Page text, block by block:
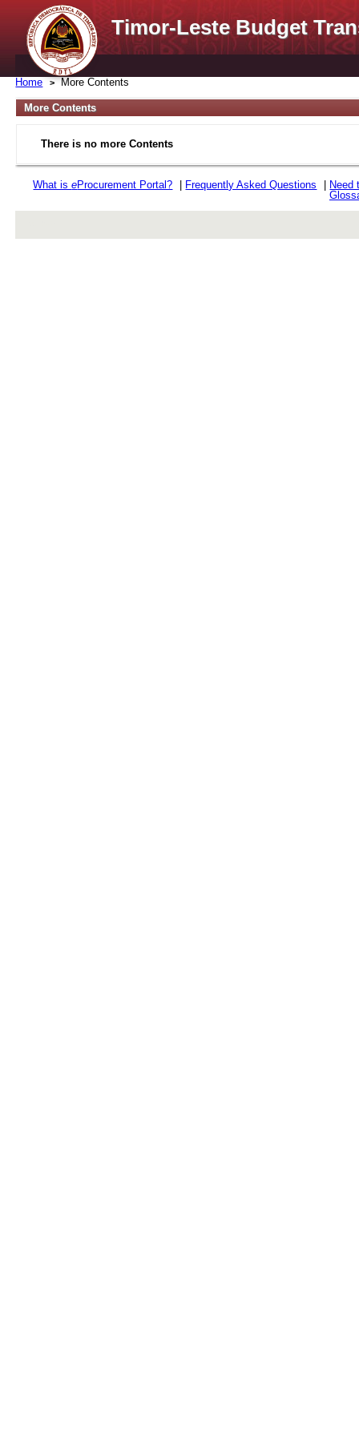
Timor-Leste Budget
Home More Contents
More Contents
There is no more Contents
What iseProcurement Portal? Frequently Asked Questions
Need